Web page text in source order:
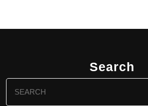
Search
for: